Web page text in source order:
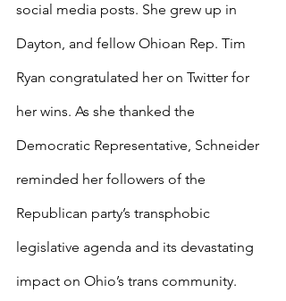
social media posts. She grew up in
Dayton, and fellow Ohioan Rep. Tim
Ryan congratulated her on Twitter for
her wins. As she thanked the
Democratic Representative, Schneider
reminded her followers of the
Republican party’s transphobic
legislative agenda and its devastating
impact on Ohio’s trans community.